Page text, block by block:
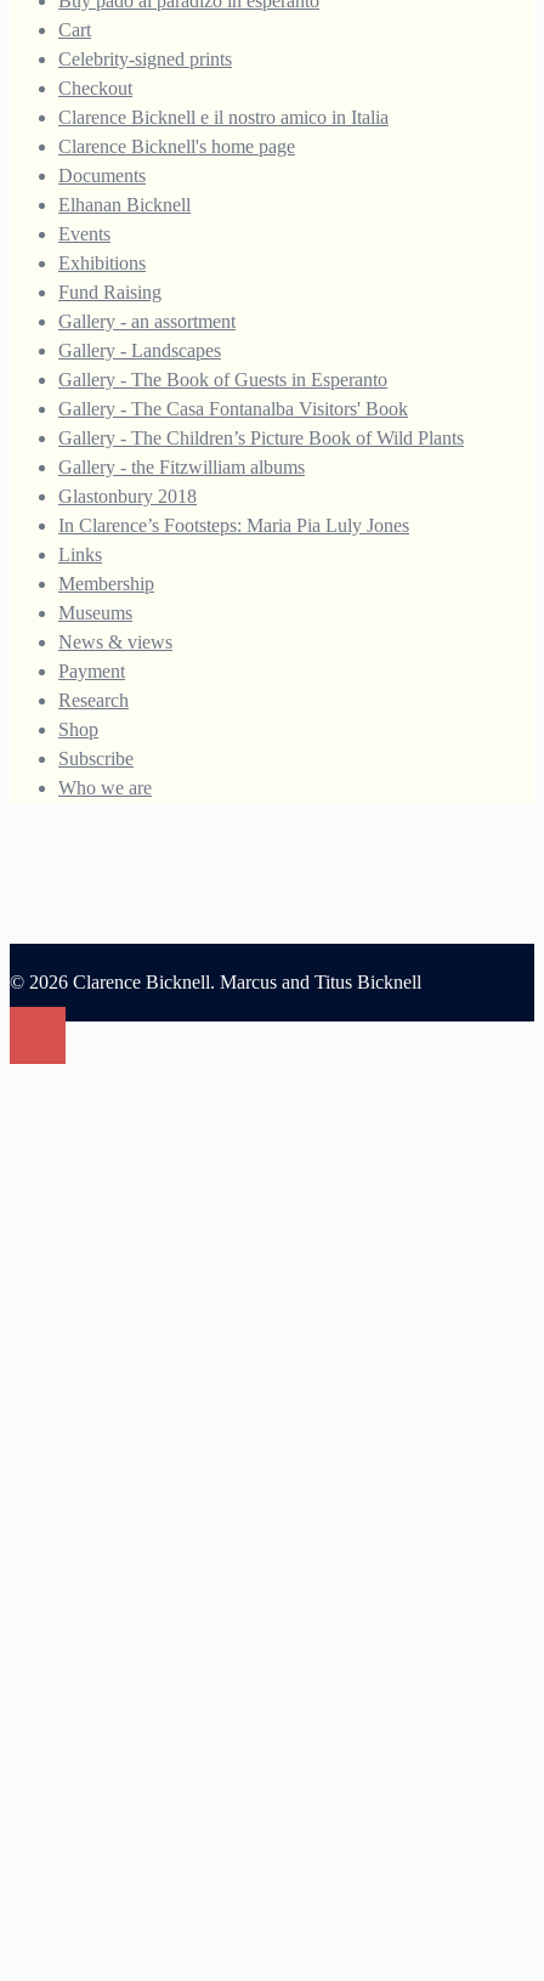
Cart
Celebrity-signed prints
Checkout
Clarence Bicknell e il nostro amico in Italia
Clarence Bicknell's home page
Documents
Elhanan Bicknell
Events
Exhibitions
Fund Raising
Gallery - an assortment
Gallery - Landscapes
Gallery - The Book of Guests in Esperanto
Gallery - The Casa Fontanalba Visitors' Book
Gallery - The Children’s Picture Book of Wild Plants
Gallery - the Fitzwilliam albums
Glastonbury 2018
In Clarence’s Footsteps: Maria Pia Luly Jones
Links
Membership
Museums
News & views
Payment
Research
Shop
Subscribe
Who we are
© 2026 Clarence Bicknell. Marcus and Titus Bicknell